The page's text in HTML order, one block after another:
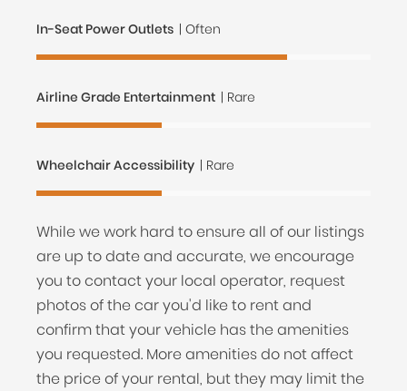
In-Seat Power Outlets | Often
Airline Grade Entertainment | Rare
Wheelchair Accessibility | Rare
While we work hard to ensure all of our listings
are up to date and accurate, we encourage
you to contact your local operator, request
photos of the car you'd like to rent and
confirm that your vehicle has the amenities
you requested. More amenities do not affect
the price of your rental, but they may limit the